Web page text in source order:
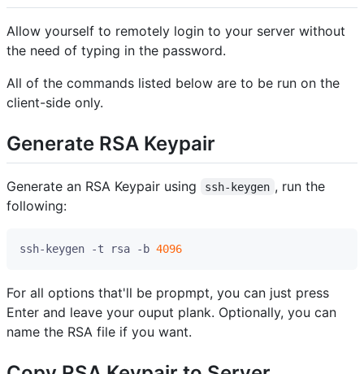
Allow yourself to remotely login to your server without
the need of typing in the password.
All of the commands listed below are to be run on the
client-side only.
Generate RSA Keypair
Generate an RSA Keypair using ssh-keygen , run the
following:
ssh-keygen -t rsa -b 4096
For all options that'll be propmpt, you can just press
Enter and leave your ouput plank. Optionally, you can
name the RSA file if you want.